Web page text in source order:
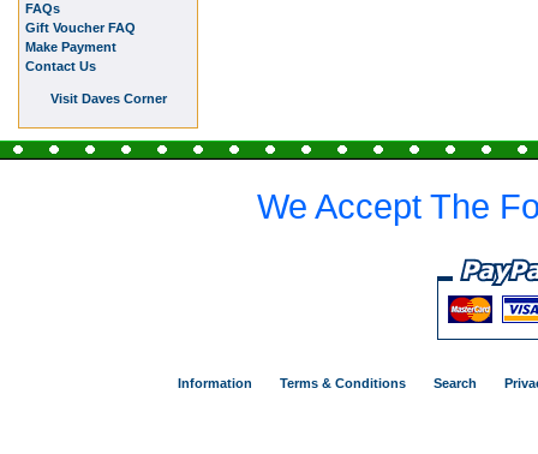
FAQs
Gift Voucher FAQ
Make Payment
Contact Us
Visit Daves Corner
We Accept The
Information Terms & Conditions Search